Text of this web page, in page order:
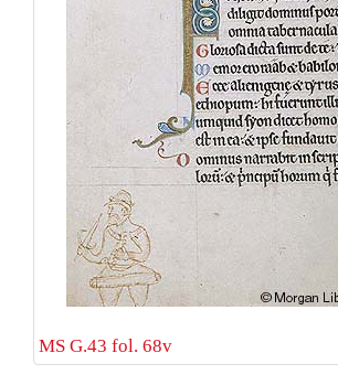
MS G.43 fol. 68v